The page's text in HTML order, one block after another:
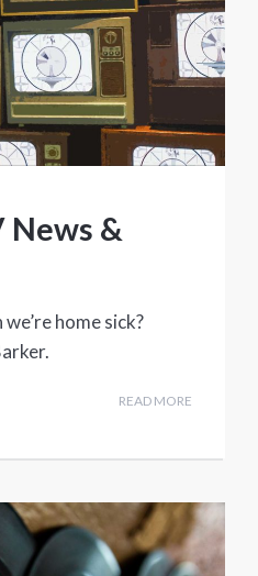
News &
home sick?
READ MORE